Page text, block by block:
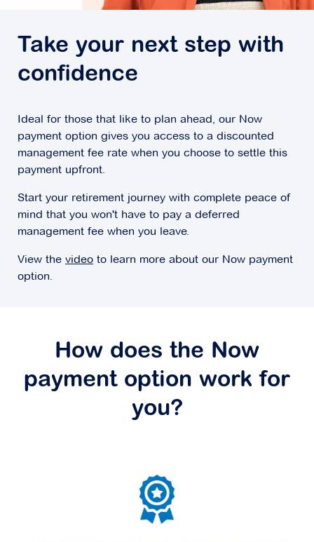
Take your next step with
confidence
Ideal for those that like to plan ahead, our Now
payment option gives you access to a discounted
management fee rate when you choose to settle this
payment upfront.
Start your retirement journey with complete peace of
mind that you won't have to pay a deferred
management fee when you leave.
View the video to learn more about our Now payment
option.
How does the Now
payment option work for
you?